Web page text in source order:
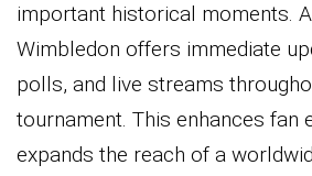
important historical moments.
Wimbledon offers immediate
polls, and live streams
tournament. This enhances fan
expands the reach of a